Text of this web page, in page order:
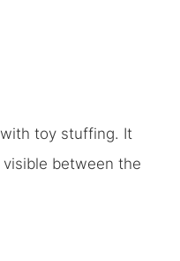
with toy stuffing. It
between the